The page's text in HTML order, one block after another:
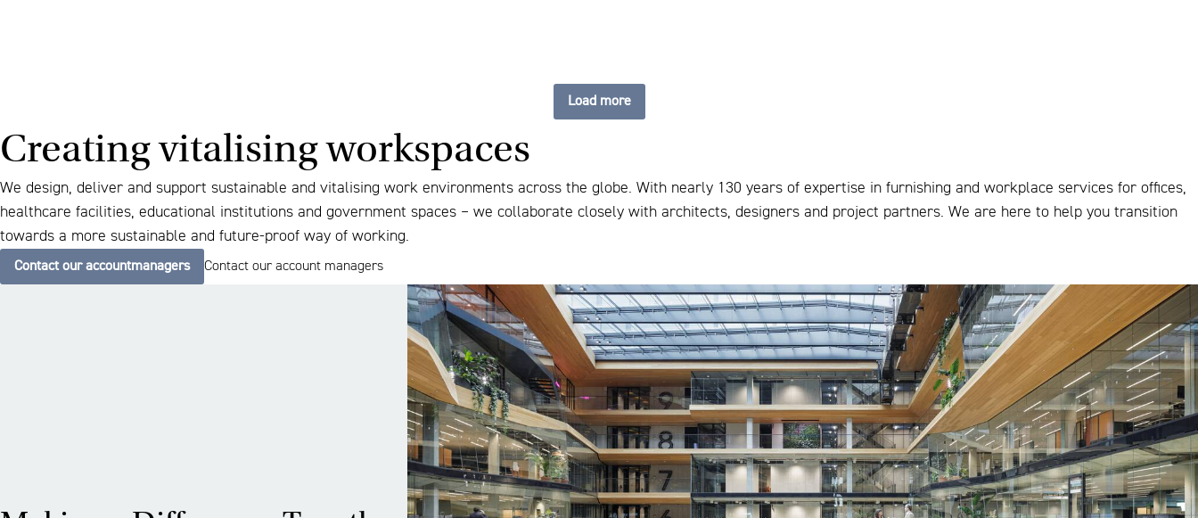
Load more
Creating vitalising workspaces
We design, deliver and support sustainable and vitalising work environments across the globe. With nearly 130 years of expertise in furnishing and workplace services for offices,
healthcare facilities, educational institutions and government spaces – we collaborate closely with architects, designers and project partners. We are here to help you transition
towards a more sustainable and future-proof way of working.
Contact our accountmanagers Contact our account managers